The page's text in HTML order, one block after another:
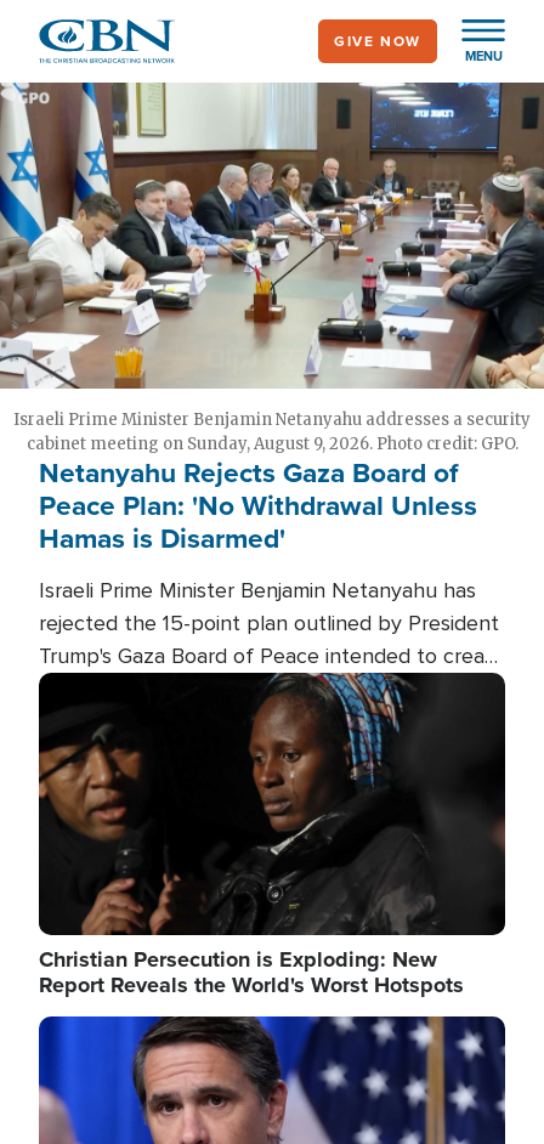
main
content
MENU
GIVE NOW
Israeli Prime Minister Benjamin Netanyahu addresses a security
cabinet meeting on Sunday, August 9, 2026. Photo credit: GPO.
Netanyahu Rejects Gaza Board of
Peace Plan: 'No Withdrawal Unless
Hamas is Disarmed'
Israeli Prime Minister Benjamin Netanyahu has
rejected the 15-point plan outlined by President
Trump's Gaza Board of Peace intended to create
conditions for a full Israeli withdrawal and disarm
Hamas.
Image
Christian Persecution is Exploding: New
Report Reveals the World's Worst Hotspots
Image